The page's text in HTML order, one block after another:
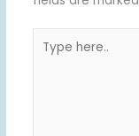
here..